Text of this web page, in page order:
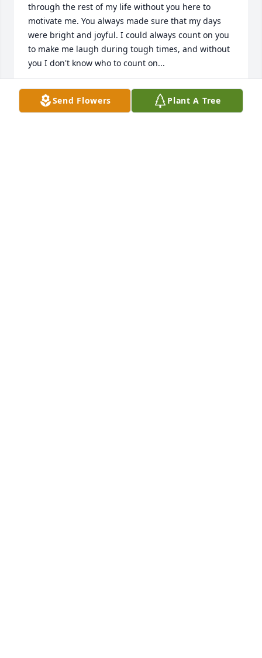
through the rest of my life without you here to
motivate me. You always made sure that my days
were bright and joyful. I could always count on you
to make me laugh during tough times, and without
you I don't know who to count on...
I miss you so much Dylan and my only wish ever, is
for you to come back home!
Send Flowers Plant A Tree